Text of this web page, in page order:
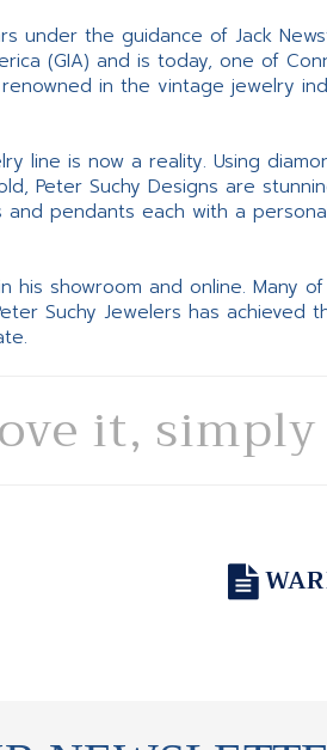
the guidance of Jack
(GIA) and is today, one of
in the vintage jewelry
line is now a reality. Using
Peter Suchy Designs are
pendants each with a
his showroom and online. Many
Suchy Jewelers has achieved
it,